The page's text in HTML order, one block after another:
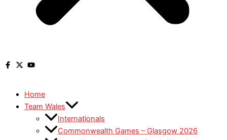
Home
Team Wales
Internationals
Commonwealth Games – Glasgow 2026